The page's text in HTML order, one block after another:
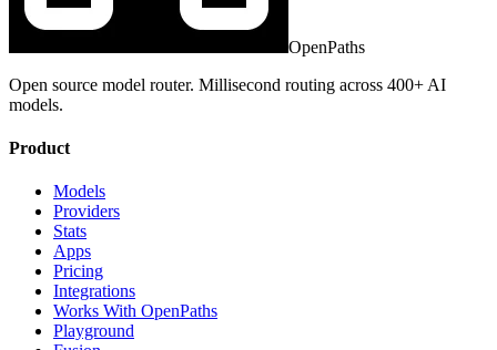
OpenPaths
Open source model router. Millisecond routing across 400+ AI
models.
Product
Models
Providers
Stats
Apps
Pricing
Integrations
Works With OpenPaths
Playground